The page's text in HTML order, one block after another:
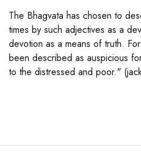
The Bhagvata has chosen to
times by such adjectives as a
devotion as a means of truth.
been described as auspicious
to the distressed and poor."